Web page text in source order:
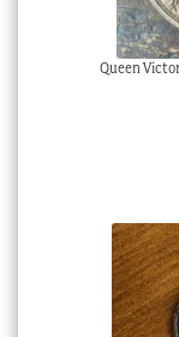
Queen